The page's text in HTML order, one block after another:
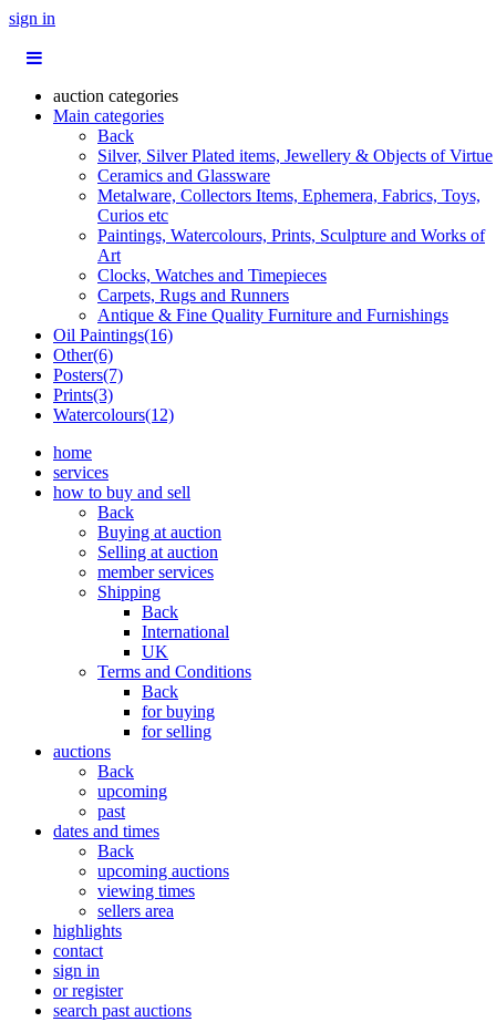
sign in
auction categories
Main categories
Back
Silver, Silver Plated items, Jewellery & Objects of Virtue
Ceramics and Glassware
Metalware, Collectors Items, Ephemera, Fabrics, Toys,
Curios etc
Paintings, Watercolours, Prints, Sculpture and Works of
Art
Clocks, Watches and Timepieces
Carpets, Rugs and Runners
Antique & Fine Quality Furniture and Furnishings
Oil Paintings(16)
Other(6)
Posters(7)
Prints(3)
Watercolours(12)
home
services
how to buy and sell
Back
Buying at auction
Selling at auction
member services
Shipping
Back
International
UK
Terms and Conditions
Back
for buying
for selling
auctions
Back
upcoming
past
dates and times
Back
upcoming auctions
viewing times
sellers area
highlights
contact
sign in
or register
search past auctions